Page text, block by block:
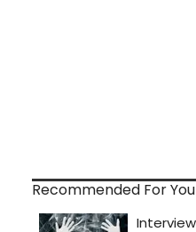
Recommended For You